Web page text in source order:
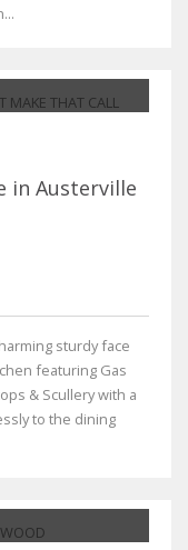
in Austerville
sturdy face
featuring Gas
& Scullery with a
to the dining